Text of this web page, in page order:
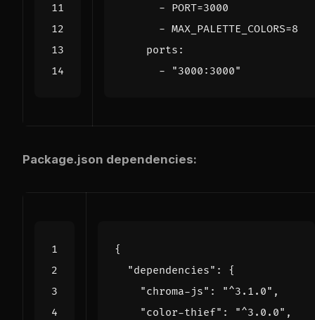
- PORT=3000
- MAX_PALETTE_COLORS=8
ports :
-
"3000:3000"
Package.json dependencies:
{
"dependencies" :
{
"chroma-js" : "^3.1.0" ,
"color-thief" : "^3.0.0" ,